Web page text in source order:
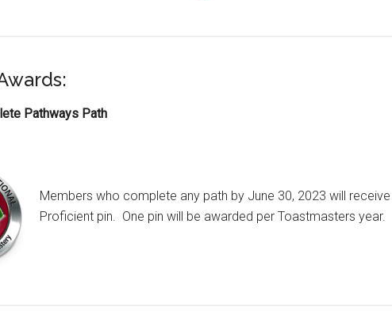
Pathways Path
Members who complete any path by June 30, 2023 will
Proficient pin. One pin will be awarded per Toastmasters year.